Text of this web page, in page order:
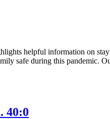
helpful information on
safe during this pandemic.
40:0